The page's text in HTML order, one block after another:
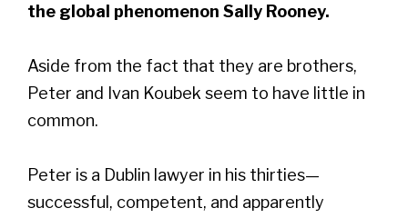
the global phenomenon Sally Rooney.
Aside from the fact that they are brothers,
Peter and Ivan Koubek seem to have little in
common.
Peter is a Dublin lawyer in his thirties—
successful, competent, and apparently